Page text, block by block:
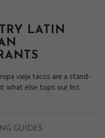
LATIN
vieja tacos are a stand-
what else tops our list.
GUIDES